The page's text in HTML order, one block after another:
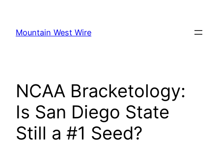
content
Mountain West Wire
NCAA Bracketology:
Is San Diego State
Still a #1 Seed?